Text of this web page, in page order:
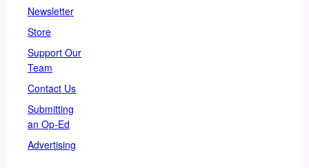
Newsletter
Store
Support Our
Team
Contact Us
Submitting
an Op-Ed
Advertising